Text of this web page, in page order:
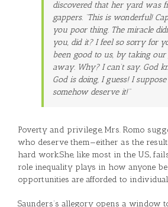
discovered that her yard was
gappers. “This is wonderful!
you poor thing. The miracle
you, did it? I feel so sorry for
been good to us, by taking our
away. Why? I can’t say. God
God is doing, I guess! I
somehow deserve it!”
Poverty and privilege, Mrs. Romo
who deserve them—either as the
hard work.She, like most in the U.S.,
role inequality plays in how anyone
opportunities are afforded to
Saunders’s allegory opens a window